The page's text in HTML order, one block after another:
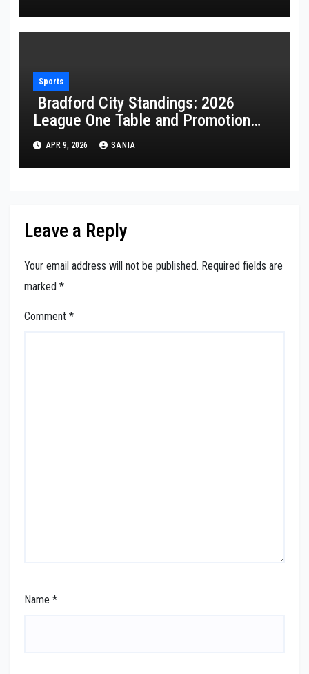
Sports
Bradford City Standings: 2026
League One Table and Promotion
Guide
APR 9, 2026 SANIA
Leave a Reply
Your email address will not be published. Required fields are
marked *
Comment *
Name *